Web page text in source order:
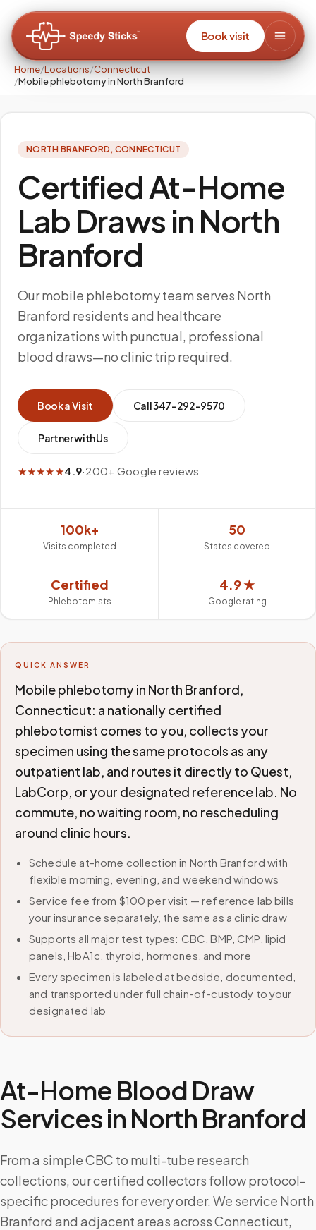
Book visit
Home/Locations/Connecticut
/Mobile phlebotomy in North Branford
NORTH BRANFORD, CONNECTICUT
Certified At-Home
Lab Draws in North
Branford
Our mobile phlebotomy team serves North
Branford residents and healthcare
organizations with punctual, professional
blood draws—no clinic trip required.
Book a Visit Call347-292-9570
Partner with Us
★★★★★4.9·200+ Google reviews
100k+
Visits completed
50
States covered
Certified
Phlebotomists
4.9 ★
Google rating
QUICK ANSWER
Mobile phlebotomy in North Branford,
Connecticut: a nationally certified
phlebotomist comes to you, collects your
specimen using the same protocols as any
outpatient lab, and routes it directly to Quest,
LabCorp, or your designated reference lab. No
commute, no waiting room, no rescheduling
around clinic hours.
Schedule at-home collection in North Branford with
flexible morning, evening, and weekend windows
Service fee from $100 per visit — reference lab bills
your insurance separately, the same as a clinic draw
Supports all major test types: CBC, BMP, CMP, lipid
panels, HbA1c, thyroid, hormones, and more
Every specimen is labeled at bedside, documented,
and transported under full chain-of-custody to your
designated lab
At-Home Blood Draw
Services in North Branford
From a simple CBC to multi-tube research
collections, our certified collectors follow protocol-
specific procedures for every order. We service North
Branford and adjacent areas across Connecticut,